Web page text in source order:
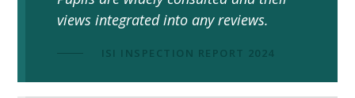
views integrated into any reviews.
ISI INSPECTION REPORT 2024